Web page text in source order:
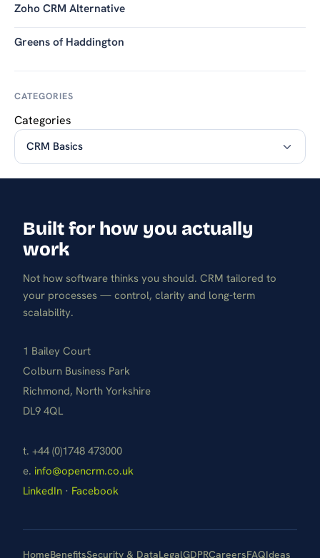
Zoho CRM Alternative
Greens of Haddington
CATEGORIES
Categories
Built for how you actually
work
Not how software thinks you should. CRM tailored to
your processes — control, clarity and long-term
scalability.
1 Bailey Court
Colburn Business Park
Richmond, North Yorkshire
DL9 4QL
t. +44 (0)1748 473000
e. info@opencrm.co.uk
LinkedIn · Facebook
HomeBenefitsSecurity & DataLegalGDPRCareersFAQIdeas